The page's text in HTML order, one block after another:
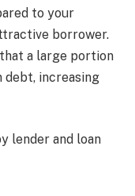
to your
borrower.
a large portion
debt, increasing
lender and loan